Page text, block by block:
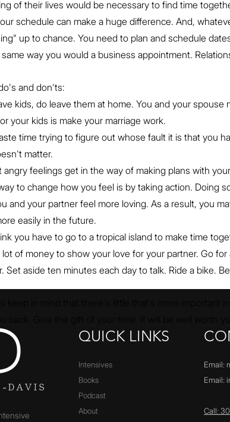
of their lives would be necessary to find time
schedule can make a huge difference. And,
up to chance. You need to plan and schedule
way you would a business appointment.
and don'ts:
kids, do leave them at home. You and your
your kids is make your marriage work.
time trying to figure out whose fault it is that you
matter.
angry feelings get in the way of making plans with
to change how you feel is by taking action. Doing
and your partner feel more loving. As a result, you
easily in the future.
you have to go to a tropical island to make time
of money to show your love for your partner. Go
Set aside ten minutes each day to talk. Ride a bike.
QUICK LINKS
Intensives
Books
Podcast
About
Email:
Email:
Call: